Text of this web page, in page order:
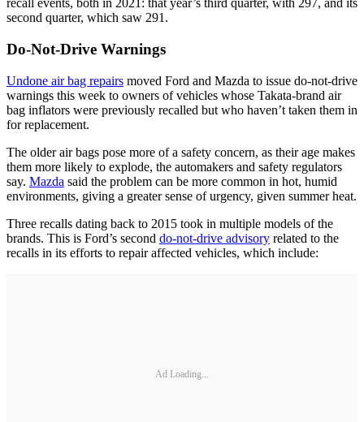
recall events, both in 2021: that year’s third quarter, with 297, and its
second quarter, which saw 291.
Do-Not-Drive Warnings
Undone air bag repairs moved Ford and Mazda to issue do-not-drive
warnings this week to owners of vehicles whose Takata-brand air
bag inflators were previously recalled but who haven’t taken them in
for replacement.
The older air bags pose more of a safety concern, as their age makes
them more likely to explode, the automakers and safety regulators
say. Mazda said the problem can be more common in hot, humid
environments, giving a greater sense of urgency, given summer heat.
Three recalls dating back to 2015 took in multiple models of the
brands. This is Ford’s second do-not-drive advisory related to the
recalls in its efforts to repair affected vehicles, which include:
Ad Loading...